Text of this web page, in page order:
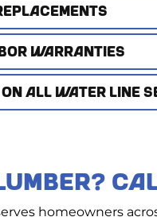
We provide full-
and ensure proper
and long-term
always wait. That’s
drop in
Warranties
job we complete with
on All Water Line
and provide a
homeowners